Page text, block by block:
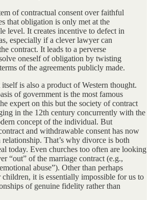
of contractual consent over faithful
that obligation is only met at the
level. It creates incentive to defect in
especially if a clever lawyer can
contract. It leads to a perverse
oneself of obligation by twisting
of the agreements publicly made.
is also a product of Western thought.
of government is the most famous
expert on this but the society of contract
in the 12th century concurrently with the
concept of the individual. But
and withdrawable consent has now
That’s why divorce is both
today. Even churches too often are looking
“out” of the marriage contract (e.g.,
abuse”). Other than perhaps
children, it is essentially impossible for us to
of genuine fidelity rather than